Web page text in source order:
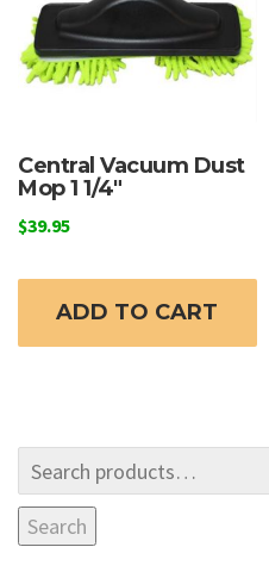
Central Vacuum Dust
Mop 1 1/4″
$39.95
ADD TO CART
Search